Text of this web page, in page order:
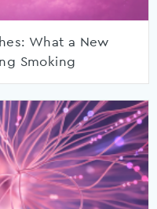
What a New
Smoking